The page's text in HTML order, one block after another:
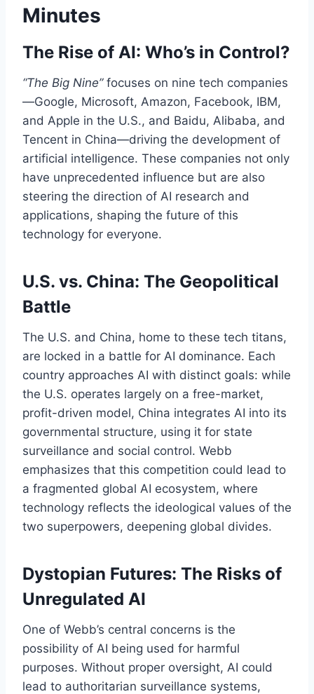
Minutes
The Rise of AI: Who’s in Control?
“The Big Nine”focuses on nine tech companies
—Google, Microsoft, Amazon, Facebook, IBM,
and Apple in the U.S., and Baidu, Alibaba, and
Tencent in China—driving the development of
artificial intelligence. These companies not only
have unprecedented influence but are also
steering the direction of AI research and
applications, shaping the future of this
technology for everyone.
U.S. vs. China: The Geopolitical
Battle
The U.S. and China, home to these tech titans,
are locked in a battle for AI dominance. Each
country approaches AI with distinct goals: while
the U.S. operates largely on a free-market,
profit-driven model, China integrates AI into its
governmental structure, using it for state
surveillance and social control. Webb
emphasizes that this competition could lead to
a fragmented global AI ecosystem, where
technology reflects the ideological values of the
two superpowers, deepening global divides.
Dystopian Futures: The Risks of
Unregulated AI
One of Webb’s central concerns is the
possibility of AI being used for harmful
purposes. Without proper oversight, AI could
lead to authoritarian surveillance systems,